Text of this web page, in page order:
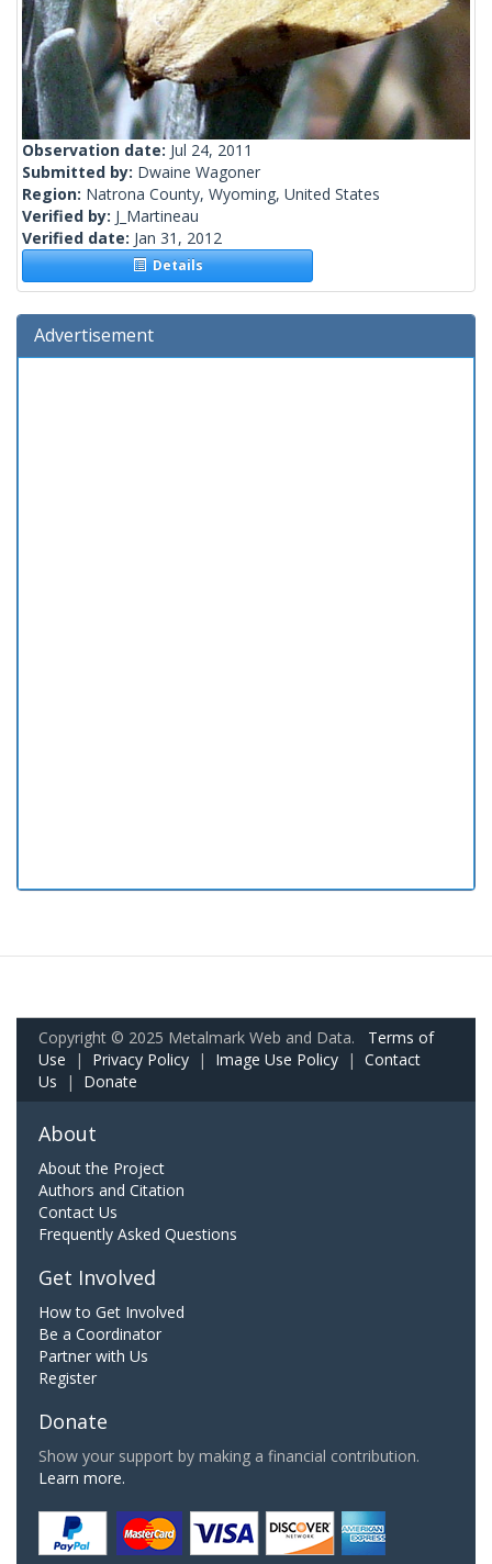
Observation date: Jul 24, 2011
Submitted by: Dwaine Wagoner
Region: Natrona County, Wyoming, United States
Verified by: J_Martineau
Verified date: Jan 31, 2012
Details
Advertisement
Copyright © 2025 Metalmark Web and Data. Terms of
Use | Privacy Policy | Image Use Policy | Contact
Us | Donate
About
About the Project
Authors and Citation
Contact Us
Frequently Asked Questions
Get Involved
How to Get Involved
Be a Coordinator
Partner with Us
Register
Donate
Show your support by making a financial contribution.
Learn more.